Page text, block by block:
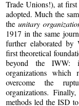
Trade Unions!), at
adopted. Much the
the unitary
1917 in the same
further elaborated by
first theoretical
beyond the IWW:
organizations
overcome the
organizations.
methods led the ISD